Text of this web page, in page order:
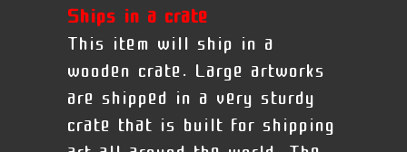
Ships in a crate
This item will ship in a
wooden crate. Large artworks
are shipped in a very sturdy
crate that is built for shipping